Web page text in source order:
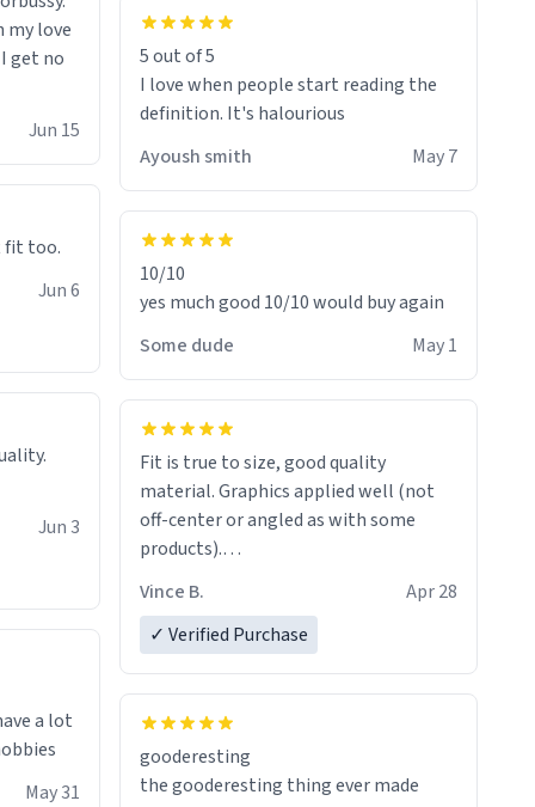
my love
get no
Jun 15
fit too.
Jun 6
Jun 3
a lot
May 31
5 out of 5
I love when people start reading the
definition. It's halourious
Ayoush smith
May 7
10/10
yes much good 10/10 would buy again
Some dude
May 1
Fit is true to size, good quality
material. Graphics applied well (not
off-center or angled as with some
products).
Quick shipment.
Vince B.
Apr 28
✓ Verified Purchase
gooderesting
the gooderesting thing ever made